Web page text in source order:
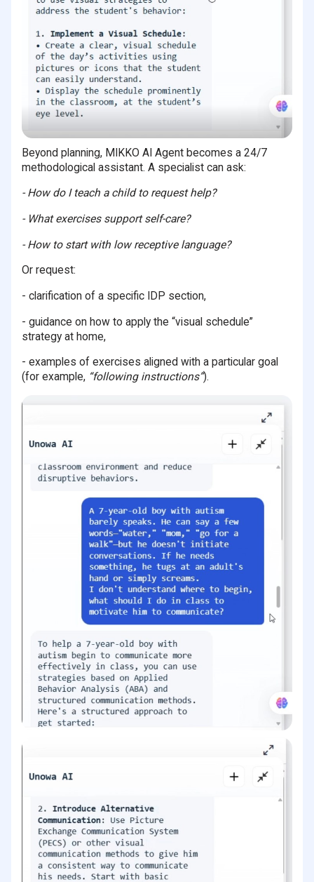
Beyond planning, MIKKO AI Agent becomes a 24/7
methodological assistant. A specialist can ask:
- How do I teach a child to request help?
- What exercises support self-care?
- How to start with low receptive language?
Or request:
- clarification of a specific IDP section,
- guidance on how to apply the “visual schedule”
strategy at home,
- examples of exercises aligned with a particular goal
(for example, “following instructions”).